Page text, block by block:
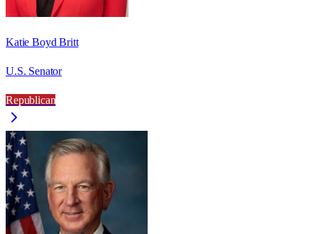
Katie Boyd Britt
U.S. Senator
Republican